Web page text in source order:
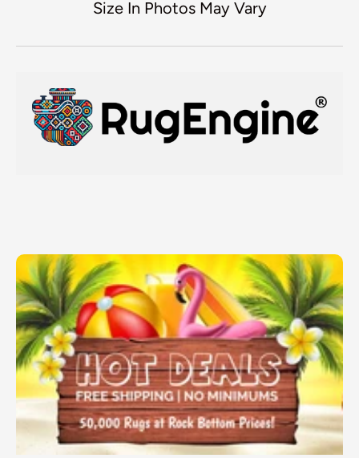
Size In Photos May Vary